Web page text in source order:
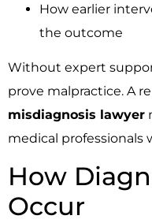
How earlier
the outcome
Without expert
prove malpractice. A
misdiagnosis lawyer
medical professionals
How
Occur